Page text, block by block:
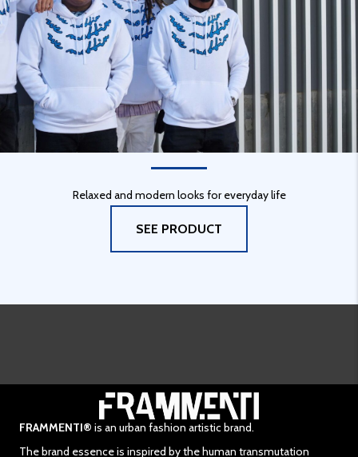
URBAN STYLE
Relaxed and modern looks for everyday life
SEE PRODUCT
FRAMMENTI® is an urban fashion artistic brand.
The brand essence is inspired by the human transmutation